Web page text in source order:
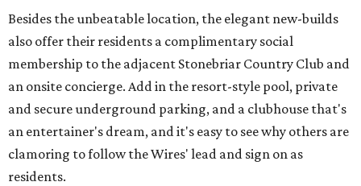
Besides the unbeatable location, the elegant new-builds
also offer their residents a complimentary social
membership to the adjacent Stonebriar Country Club and
an onsite concierge. Add in the resort-style pool, private
and secure underground parking, and a clubhouse that's
an entertainer's dream, and it's easy to see why others are
clamoring to follow the Wires' lead and sign on as
residents.